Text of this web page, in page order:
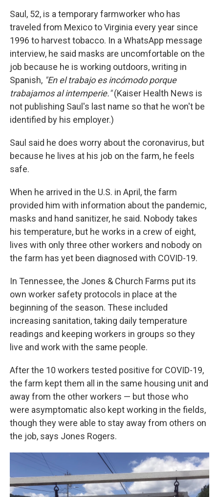
Saul, 52, is a temporary farmworker who has
traveled from Mexico to Virginia every year since
1996 to harvest tobacco. In a WhatsApp message
interview, he said masks are uncomfortable on the
job because he is working outdoors, writing in
Spanish, "En el trabajo es incómodo porque
trabajamos al intemperie."(Kaiser Health News is
not publishing Saul's last name so that he won't be
identified by his employer.)
Saul said he does worry about the coronavirus, but
because he lives at his job on the farm, he feels
safe.
When he arrived in the U.S. in April, the farm
provided him with information about the pandemic,
masks and hand sanitizer, he said. Nobody takes
his temperature, but he works in a crew of eight,
lives with only three other workers and nobody on
the farm has yet been diagnosed with COVID-19.
In Tennessee, the Jones & Church Farms put its
own worker safety protocols in place at the
beginning of the season. These included
increasing sanitation, taking daily temperature
readings and keeping workers in groups so they
live and work with the same people.
After the 10 workers tested positive for COVID-19,
the farm kept them all in the same housing unit and
away from the other workers — but those who
were asymptomatic also kept working in the fields,
though they were able to stay away from others on
the job, says Jones Rogers.